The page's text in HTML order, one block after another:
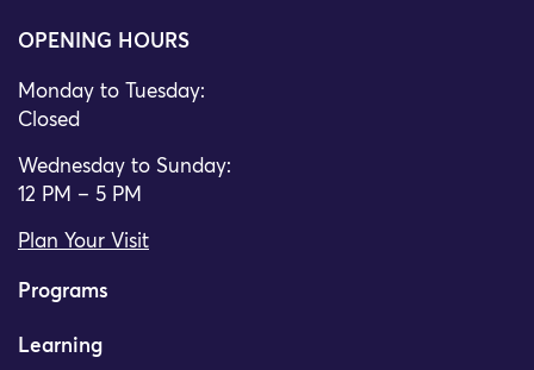
OPENING HOURS
Monday to Tuesday:
Closed
Wednesday to Sunday:
12 PM – 5 PM
Plan Your Visit
Programs
Learning